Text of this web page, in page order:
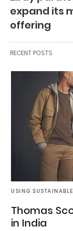
expand its
offering
RECENT POSTS
USING
Thomas
in India